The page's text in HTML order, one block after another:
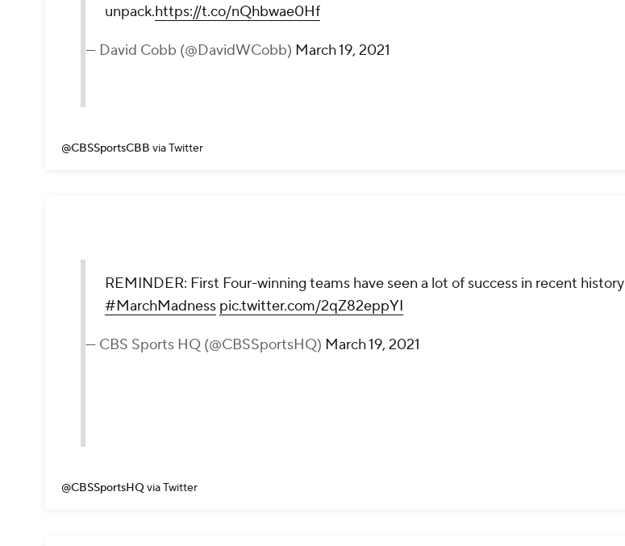
unpack.https://t.co/nQhbwae0Hf
— David Cobb (@DavidWCobb) March 19, 2021
@CBSSportsCBB via Twitter
REMINDER: First Four-winning teams have seen a lot of success in recent history
#MarchMadness pic.twitter.com/2qZ82eppYI
— CBS Sports HQ (@CBSSportsHQ) March 19, 2021
@CBSSportsHQ via Twitter